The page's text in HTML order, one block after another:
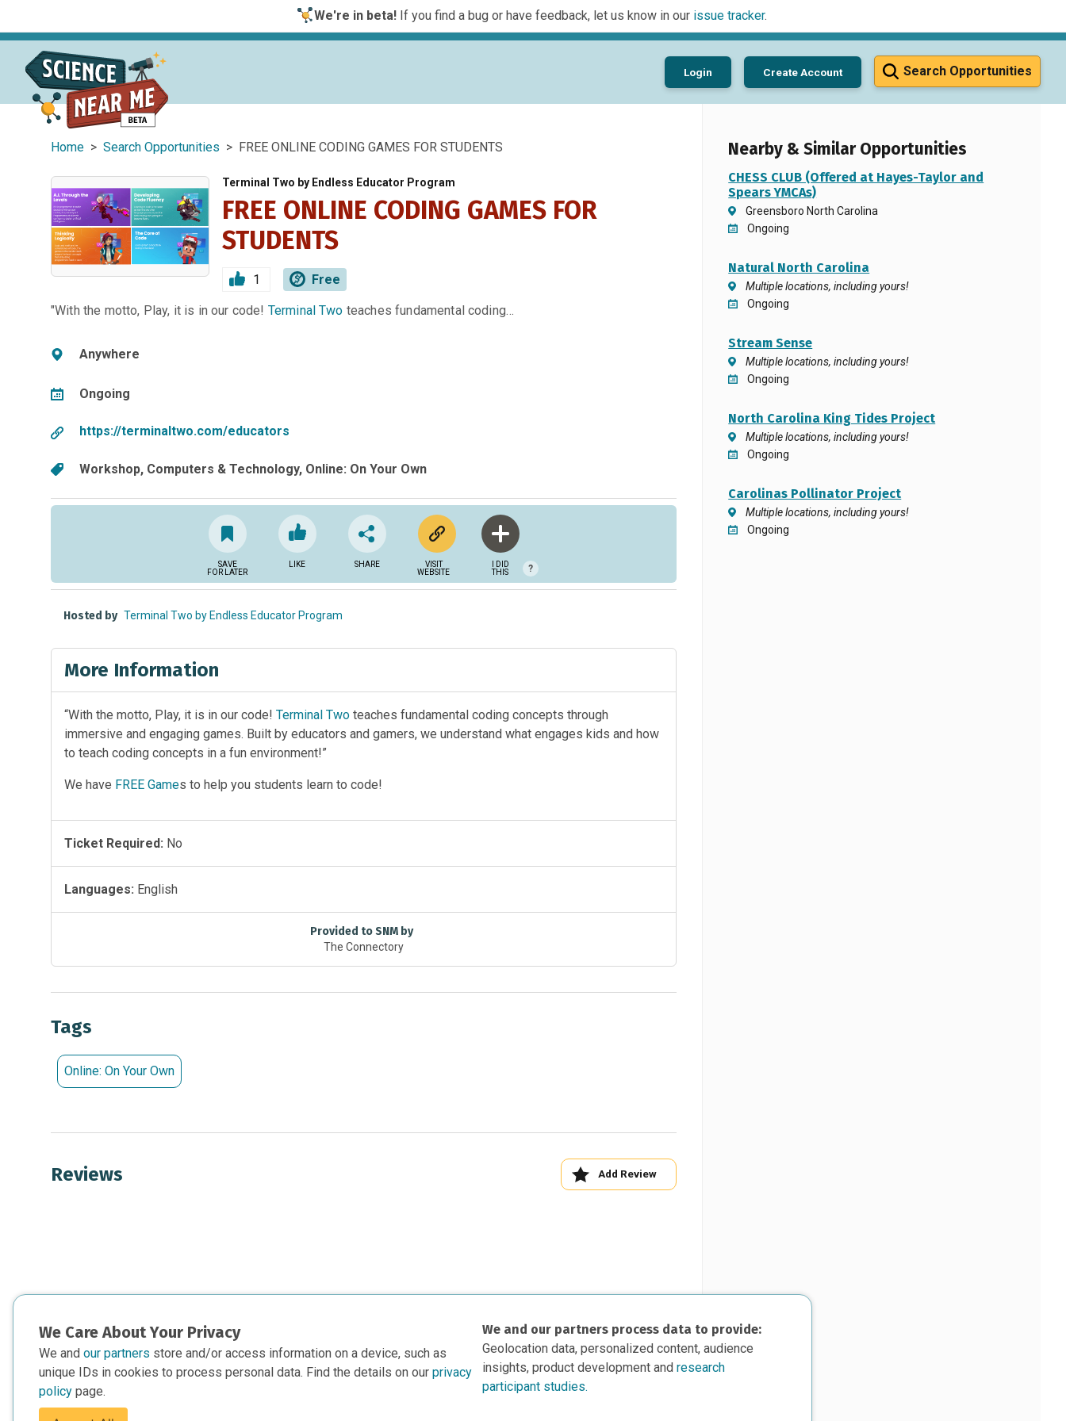
We're in beta!If you find a bug or have feedback, let us know in our issue tracker.
Search Opportunities
Login Create Account
Home > Search Opportunities > FREE ONLINE CODING GAMES FOR STUDENTS
Terminal Two by Endless Educator Program
FREE ONLINE CODING GAMES FOR
STUDENTS
1 Free
"With the motto, Play, it is in our code! Terminal Two teaches fundamental coding…
Anywhere
Ongoing
https://terminaltwo.com/educators
Workshop Computers & Technology Online: On Your Own
SAVE
FOR LATER
LIKE SHARE
VISIT
WEBSITE
I DID
THIS
?
Hosted by Terminal Two by Endless Educator Program
More Information
“With the motto, Play, it is in our code! Terminal Two teaches fundamental coding concepts through
immersive and engaging games. Built by educators and gamers, we understand what engages kids and how
to teach coding concepts in a fun environment!”
We have FREE Games to help you students learn to code!
Ticket Required: No
Languages: English
Provided to SNM by
The Connectory
Tags
Online: On Your Own
Reviews Add Review
Nearby & Similar Opportunities
CHESS CLUB (Offered at Hayes-Taylor and
Spears YMCAs)
Greensboro North Carolina
Ongoing
Natural North Carolina
Multiple locations, including yours!
Ongoing
Stream Sense
Multiple locations, including yours!
Ongoing
North Carolina King Tides Project
Multiple locations, including yours!
Ongoing
Carolinas Pollinator Project
Multiple locations, including yours!
Ongoing
We Care About Your Privacy
We and our partners store and/or access information on a device, such as
unique IDs in cookies to process personal data. Find the details on our privacy
policy page.
We and our partners process data to provide:
Geolocation data, personalized content, audience
insights, product development andresearch
participant studies.